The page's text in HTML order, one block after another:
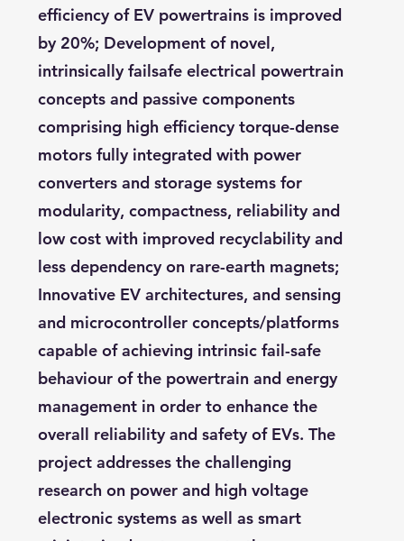
efficiency of EV powertrains is improved
by 20%; Development of novel,
intrinsically failsafe electrical powertrain
concepts and passive components
comprising high efficiency torque-dense
motors fully integrated with power
converters and storage systems for
modularity, compactness, reliability and
low cost with improved recyclability and
less dependency on rare-earth magnets;
Innovative EV architectures, and sensing
and microcontroller concepts/platforms
capable of achieving intrinsic fail-safe
behaviour of the powertrain and energy
management in order to enhance the
overall reliability and safety of EVs. The
project addresses the challenging
research on power and high voltage
electronic systems as well as smart